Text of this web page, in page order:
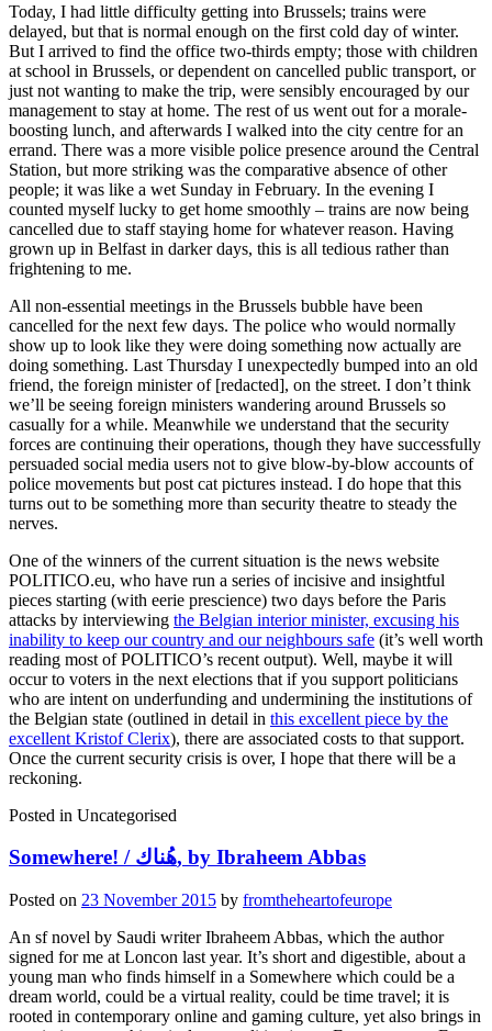
Today, I had little difficulty getting into Brussels; trains were
delayed, but that is normal enough on the first cold day of winter.
But I arrived to find the office two-thirds empty; those with children
at school in Brussels, or dependent on cancelled public transport, or
just not wanting to make the trip, were sensibly encouraged by our
management to stay at home. The rest of us went out for a morale-
boosting lunch, and afterwards I walked into the city centre for an
errand. There was a more visible police presence around the Central
Station, but more striking was the comparative absence of other
people; it was like a wet Sunday in February. In the evening I
counted myself lucky to get home smoothly – trains are now being
cancelled due to staff staying home for whatever reason. Having
grown up in Belfast in darker days, this is all tedious rather than
frightening to me.
All non-essential meetings in the Brussels bubble have been
cancelled for the next few days. The police who would normally
show up to look like they were doing something now actually are
doing something. Last Thursday I unexpectedly bumped into an old
friend, the foreign minister of [redacted], on the street. I don’t think
we’ll be seeing foreign ministers wandering around Brussels so
casually for a while. Meanwhile we understand that the security
forces are continuing their operations, though they have successfully
persuaded social media users not to give blow-by-blow accounts of
police movements but post cat pictures instead. I do hope that this
turns out to be something more than security theatre to steady the
nerves.
One of the winners of the current situation is the news website
POLITICO.eu, who have run a series of incisive and insightful
pieces starting (with eerie prescience) two days before the Paris
attacks by interviewing the Belgian interior minister, excusing his
inability to keep our country and our neighbours safe (it’s well worth
reading most of POLITICO’s recent output). Well, maybe it will
occur to voters in the next elections that if you support politicians
who are intent on underfunding and undermining the institutions of
the Belgian state (outlined in detail in this excellent piece by the
excellent Kristof Clerix), there are associated costs to that support.
Once the current security crisis is over, I hope that there will be a
reckoning.
Posted in Uncategorised
Somewhere! / هُناك, by Ibraheem Abbas
Posted on 23 November 2015 by fromtheheartofeurope
An sf novel by Saudi writer Ibraheem Abbas, which the author
signed for me at Loncon last year. It’s short and digestible, about a
young man who finds himself in a Somewhere which could be a
dream world, could be a virtual reality, could be time travel; it is
rooted in contemporary online and gaming culture, yet also brings in